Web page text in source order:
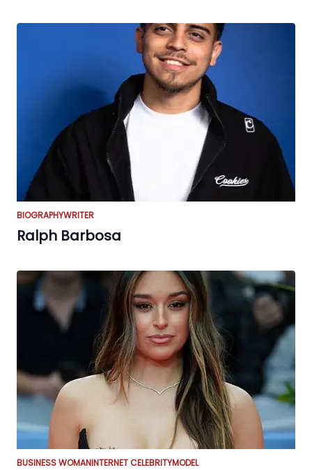
BIOGRAPHYWRITER
Ralph Barbosa
BUSINESS WOMANINTERNET CELEBRITYMODEL